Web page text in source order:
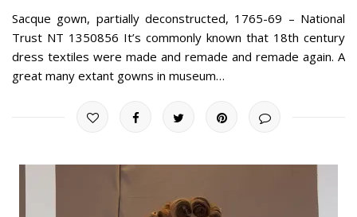
Sacque gown, partially deconstructed, 1765-69 – National
Trust NT 1350856 It’s commonly known that 18th century
dress textiles were made and remade and remade again. A
great many extant gowns in museum…